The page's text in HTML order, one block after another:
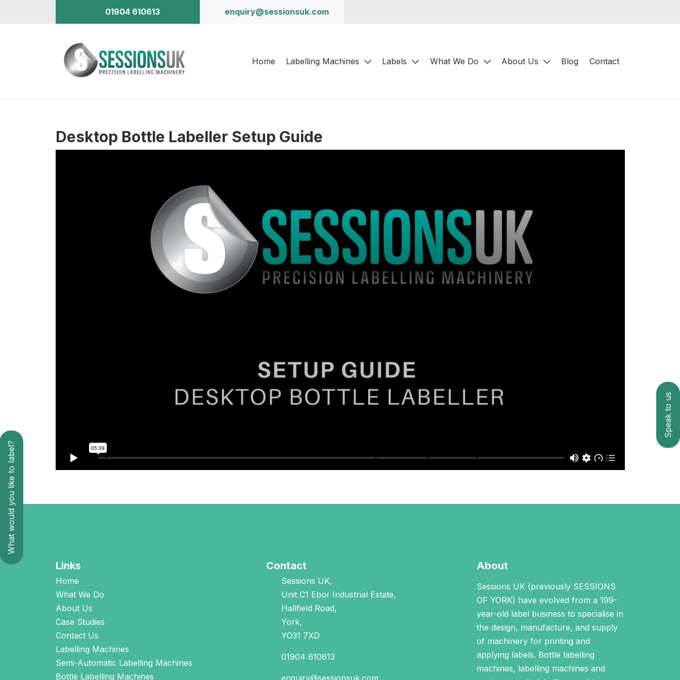
01904 610613 enquiry@sessionsuk.com
Home Labelling Machines Labels What We Do About Us Blog Contact
What would you like to label?
Speak to us
Desktop Bottle Labeller Setup Guide
Links
Home
What We Do
About Us
Case Studies
Contact Us
Labelling Machines
Semi-Automatic Labelling Machines
Bottle Labelling Machines
Contact
Sessions UK,
Unit C1 Ebor Industrial Estate,
Hallfield Road,
York,
YO31 7XD
01904 610613
enquiry@sessionsuk.com
About
Sessions UK (previously SESSIONS
OF YORK) have evolved from a 199-
year-old label business to specialise in
the design, manufacture, and supply
of machinery for printing and
applying labels. Bottle labelling
machines, labelling machines and